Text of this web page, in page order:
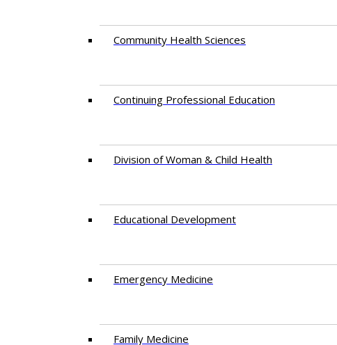
Community Health Sciences
Continuing Professional Education
Division of Woman & Child Health
Educational Development
Emergency Medicine
Family Medicine